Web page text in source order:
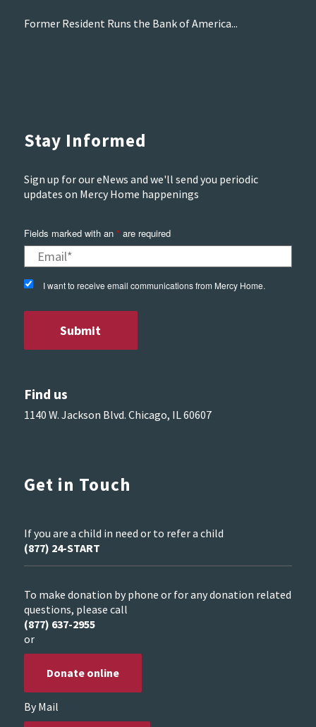
Former Resident Runs the Bank of America...
Stay Informed
Sign up for our eNews and we'll send you periodic
updates on Mercy Home happenings
Fields marked with an *are required
I want to receive email communications from Mercy Home.
Find us
1140 W. Jackson Blvd. Chicago, IL 60607
Get in Touch
If you are a child in need or to refer a child
(877) 24-START
To make donation by phone or for any donation related
questions, please call
(877) 637-2955
or
Donate online
By Mail